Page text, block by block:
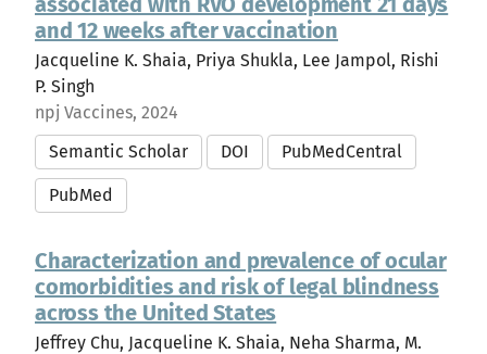
and 12 weeks after vaccination
Jacqueline K. Shaia, Priya Shukla, Lee Jampol, Rishi
P. Singh
npj Vaccines, 2024
Semantic Scholar
DOI PubMedCentral
PubMed
Characterization and prevalence of ocular
comorbidities and risk of legal blindness
across the United States
Jeffrey Chu, Jacqueline K. Shaia, Neha Sharma, M.